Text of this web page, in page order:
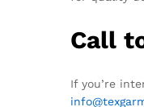
Call
If you’re